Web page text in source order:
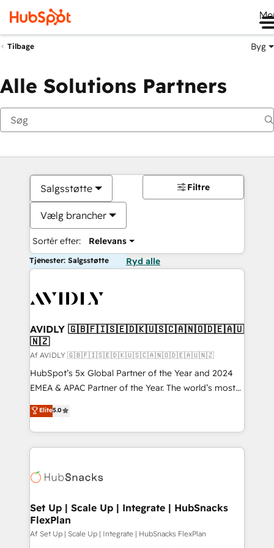
Tilbage Byg
Alle Solutions Partners
Salgsstøtte
Vælg brancher
Sortér efter: Relevans
Filtre
Tjenester: Salgsstøtte Ryd alle
AVIDLY 🇬🇧🇫🇮🇸🇪🇩🇰🇺🇸🇨🇦🇳🇴🇩🇪🇦🇺
🇳🇿
Af AVIDLY 🇬🇧🇫🇮🇸🇪🇩🇰🇺🇸🇨🇦🇳🇴🇩🇪🇦🇺🇳🇿
HubSpot’s 5x Global Partner of the Year and 2024
EMEA & APAC Partner of the Year. The world’s most
experienced and fully accredited HubSpot Solutions
Partner. 🚀 With 2,750+ HubSpot projects delivered
and 370+ specialists across EMEA, APAC and NAM,
we de-risk complex CRM programmes and
multi-region migrations to AI-powered automation,
scale. 🏆 HubSpot’s CEO called us “the partner of the
future.” Others agree it is proof of trust built through
measurable impact.
Elite5.0
Set Up | Scale Up | Integrate | HubSnacks
FlexPlan
Af Set Up | Scale Up | Integrate | HubSnacks FlexPlan